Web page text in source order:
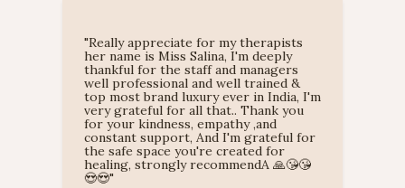
"Really appreciate for my therapists
her name is Miss Salina, I'm deeply
thankful for the staff and managers
well professional and well trained &
top most brand luxury ever in India, I'm
very grateful for all that.. Thank you
for your kindness, empathy ,and
constant support, And I'm grateful for
the safe space you're created for
healing, strongly recommendA 🙏😘😘
😍😍"